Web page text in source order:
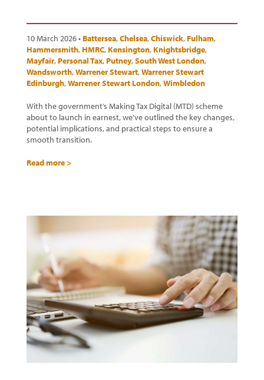
10 March 2026 • Battersea,Chelsea,Chiswick, Fulham,
Hammersmith, HMRC, Kensington, Knightsbridge,
Mayfair, Personal Tax, Putney,South West London,
Wandsworth,Warrener Stewart,Warrener Stewart
Edinburgh,Warrener Stewart London,Wimbledon
With the government’s Making Tax Digital (MTD) scheme
about to launch in earnest, we’ve outlined the key changes,
potential implications, and practical steps to ensure a
smooth transition.
Read more >